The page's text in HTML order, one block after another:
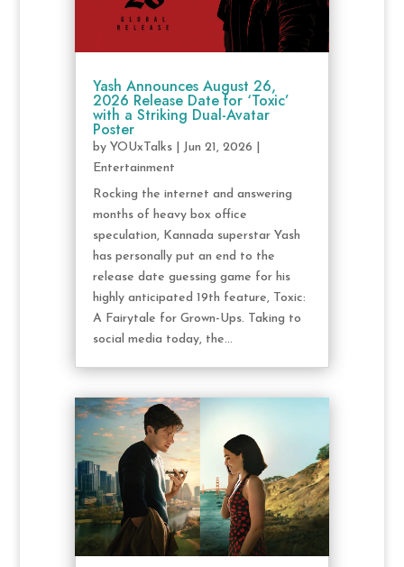
Yash Announces August 26,
2026 Release Date for ‘Toxic’
with a Striking Dual-Avatar
Poster
by YOUxTalks| Jun 21, 2026
Entertainment
Rocking the internet and answering
months of heavy box office
speculation, Kannada superstar Yash
has personally put an end to the
release date guessing game for his
highly anticipated 19th feature, Toxic:
A Fairytale for Grown-Ups. Taking to
social media today, the...